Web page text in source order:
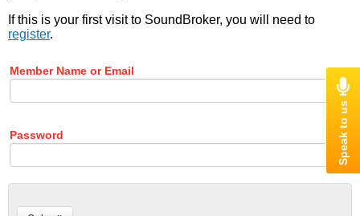
If this is your first visit to SoundBroker, you will need to
register.
Member Name or Email
Password